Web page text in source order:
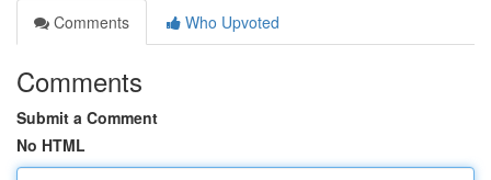
Comments
Who Upvoted
Comments
Submit a Comment
No HTML